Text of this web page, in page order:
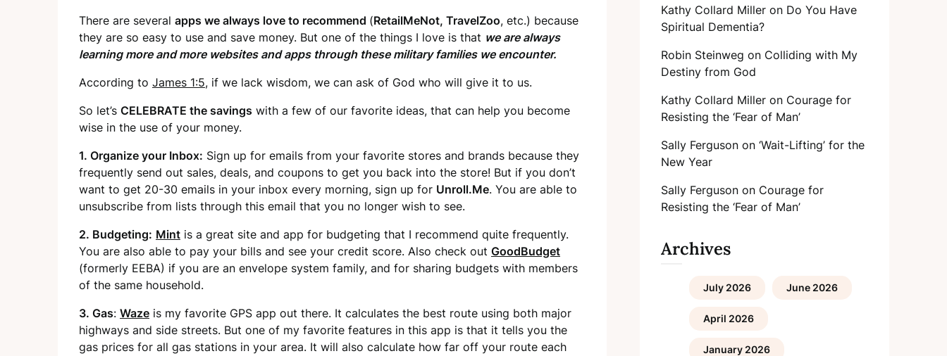
There are several apps we always love to recommend (RetailMeNot, TravelZoo, etc.) because
they are so easy to use and save money. But one of the things I love is that we are always
learning more and more websites and apps through these military families we encounter.
According to James 1:5, if we lack wisdom, we can ask of God who will give it to us.
So let’s CELEBRATE the savings with a few of our favorite ideas, that can help you become
wise in the use of your money.
1. Organize your Inbox: Sign up for emails from your favorite stores and brands because they
frequently send out sales, deals, and coupons to get you back into the store! But if you don’t
want to get 20-30 emails in your inbox every morning, sign up for Unroll.Me. You are able to
unsubscribe from lists through this email that you no longer wish to see.
2. Budgeting: Mint is a great site and app for budgeting that I recommend quite frequently.
You are also able to pay your bills and see your credit score. Also check out GoodBudget
(formerly EEBA) if you are an envelope system family, and for sharing budgets with members
of the same household.
3. Gas: Waze is my favorite GPS app out there. It calculates the best route using both major
highways and side streets. But one of my favorite features in this app is that it tells you the
gas prices for all gas stations in your area. It will also calculate how far off your route each
Kathy Collard Milleron Do You Have
Spiritual Dementia?
Robin Steinweg on Colliding with My
Destiny from God
Kathy Collard Milleron Courage for
Resisting the ‘Fear of Man’
Sally Fergusonon ‘Wait-Lifting’ for the
New Year
Sally Fergusonon Courage for
Resisting the ‘Fear of Man’
Archives
July 2026 June 2026
April 2026
January 2026